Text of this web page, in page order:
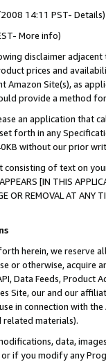
14:11 PST- Details)
More info)
disclaimer
prices and
Site(s), as
provide a method
an application that
forth in any
without our prior
of text on
[IN THIS
OR REMOVAL AT
herein, we
or otherwise, acquire
Data Feeds,
Site, our and our
in connection with
related materials).
data,
if you modify any